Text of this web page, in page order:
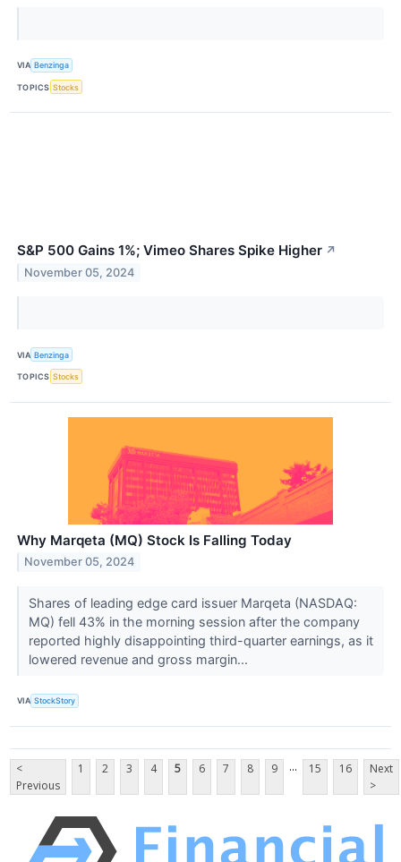
VIA Benzinga
TOPICS Stocks
S&P 500 Gains 1%; Vimeo Shares Spike Higher ↗
November 05, 2024
VIA Benzinga
TOPICS Stocks
Why Marqeta (MQ) Stock Is Falling Today
November 05, 2024
Shares of leading edge card issuer Marqeta (NASDAQ:
MQ) fell 43% in the morning session after the company
reported highly disappointing third-quarter earnings, as it
lowered revenue and gross margin...
VIA StockStory
<
Previous
1 2 3 4 5 6 7 8 9 ... 15 16
Next
>